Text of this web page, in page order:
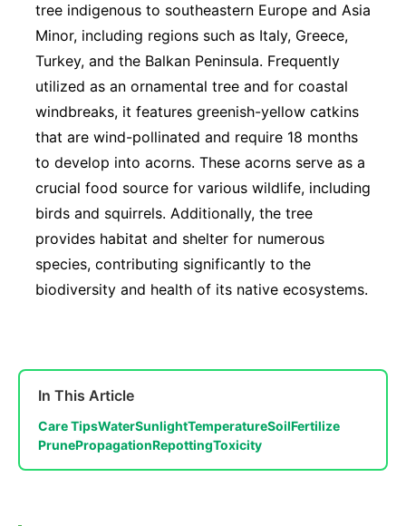
tree indigenous to southeastern Europe and Asia
Minor, including regions such as Italy, Greece,
Turkey, and the Balkan Peninsula. Frequently
utilized as an ornamental tree and for coastal
windbreaks, it features greenish-yellow catkins
that are wind-pollinated and require 18 months
to develop into acorns. These acorns serve as a
crucial food source for various wildlife, including
birds and squirrels. Additionally, the tree
provides habitat and shelter for numerous
species, contributing significantly to the
biodiversity and health of its native ecosystems.
In This Article
Care TipsWaterSunlightTemperatureSoilFertilize
PrunePropagationRepottingToxicity